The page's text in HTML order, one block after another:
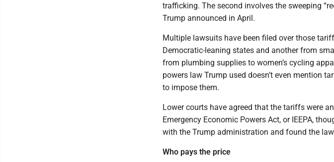
trafficking. The second involves the sweeping
Trump announced in April.
Multiple lawsuits have been filed over those
Democratic-leaning states and another from
from plumbing supplies to women’s cycling
powers law Trump used doesn’t even mention
to impose them.
Lower courts have agreed that the tariffs were
Emergency Economic Powers Act, or IEEPA,
with the Trump administration and found the
Who pays the price